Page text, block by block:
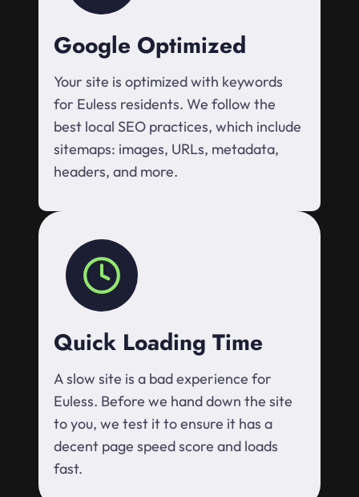
Google Optimized
Your site is optimized with keywords
for Euless residents. We follow the
best local SEO practices, which include
sitemaps: images, URLs, metadata,
headers, and more.
Quick Loading Time
A slow site is a bad experience for
Euless. Before we hand down the site
to you, we test it to ensure it has a
decent page speed score and loads
fast.